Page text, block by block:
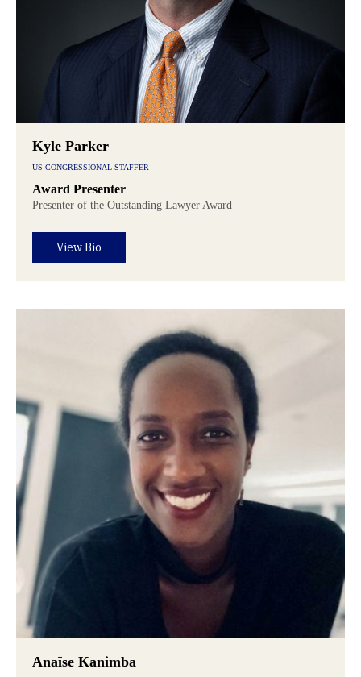
Kyle Parker
US CONGRESSIONAL STAFFER
Award Presenter
Presenter of the Outstanding Lawyer Award
View Bio
Anaïse Kanimba